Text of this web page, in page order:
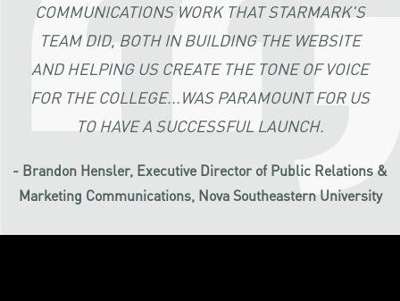
COMMUNICATIONS WORK THAT STARMARK'S
TEAM DID, BOTH IN BUILDING THE WEBSITE
AND HELPING US CREATE THE TONE OF VOICE
FOR THE COLLEGE...WAS PARAMOUNT FOR US
TO HAVE A SUCCESSFUL LAUNCH.
- Brandon Hensler, Executive Director of Public Relations &
Marketing Communications, Nova Southeastern University